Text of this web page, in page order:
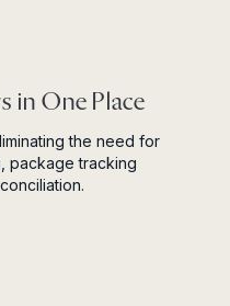
in One Place
the need for
package tracking